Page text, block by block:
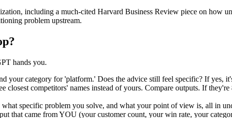
including a much-cited Harvard Business Review piece on how
problem upstream.
hands you.
your category for 'platform.' Does the advice still feel specific? If yes,
competitors' names instead of yours. Compare outputs. If
specific problem you solve, and what your point of view is, all in
that came from YOU (your customer count, your win rate, your